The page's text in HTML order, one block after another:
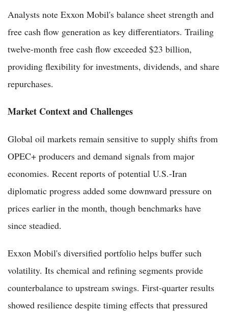
Analysts note Exxon Mobil's balance sheet strength and
free cash flow generation as key differentiators. Trailing
twelve-month free cash flow exceeded $23 billion,
providing flexibility for investments, dividends, and share
repurchases.
Market Context and Challenges
Global oil markets remain sensitive to supply shifts from
OPEC+ producers and demand signals from major
economies. Recent reports of potential U.S.-Iran
diplomatic progress added some downward pressure on
prices earlier in the month, though benchmarks have
since steadied.
Exxon Mobil's diversified portfolio helps buffer such
volatility. Its chemical and refining segments provide
counterbalance to upstream swings. First-quarter results
showed resilience despite timing effects that pressured